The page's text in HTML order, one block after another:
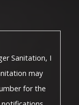
Sanitation, I
may
for the